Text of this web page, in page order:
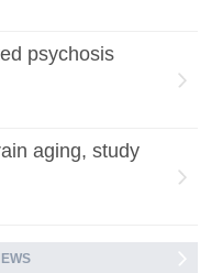
psychosis
aging, study